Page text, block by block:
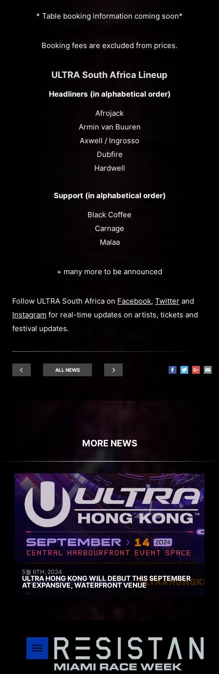
* Table booking information coming soon*
Booking fees are excluded from prices.
ULTRA South Africa Lineup
Headliners (in alphabetical order)
Afrojack
Armin van Buuren
Axwell / Ingrosso
Dubfire
Hardwell
Support (in alphabetical order)
Black Coffee
Carnage
Malaa
+ many more to be announced
Follow ULTRA South Africa on Facebook, Twitter and
Instagram for real-time updates on artists, tickets and
festival updates.
ALL NEWS
MORE NEWS
5월 6TH, 2024
ULTRA HONG KONG WILL DEBUT THIS SEPTEMBER
AT EXPANSIVE, WATERFRONT VENUE